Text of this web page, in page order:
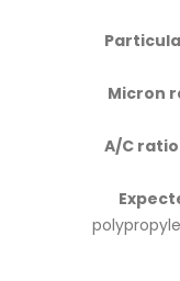
Micron
A/C